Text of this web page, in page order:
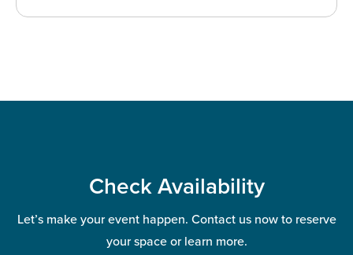
Check Availability
Let’s make your event happen. Contact us now to reserve
your space or learn more.